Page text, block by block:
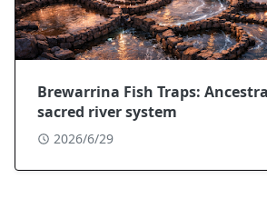
Brewarrina Fish Traps:
sacred river system
2026/6/29